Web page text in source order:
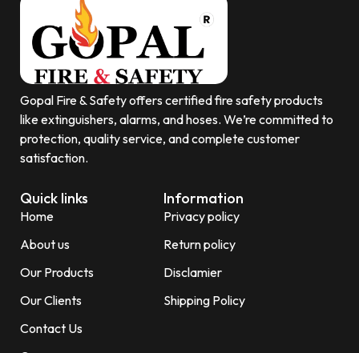
Gopal Fire & Safety offers certified fire safety products
like extinguishers, alarms, and hoses. We’re committed to
protection, quality service, and complete customer
satisfaction.
Quick links
Home
About us
Our Products
Our Clients
Contact Us
Information
Privacy policy
Return policy
Disclamier
Shipping Policy